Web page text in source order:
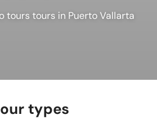
tours tours in Puerto Vallarta
types